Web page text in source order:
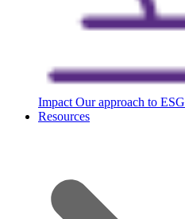
Impact Our approach to ESG
Resources